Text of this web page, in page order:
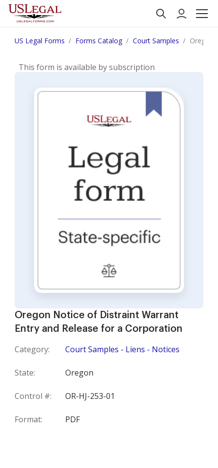
US Legal Forms Forms Catalog Court Samples Oregon
Oregon Notice of Distraint Warrant
Entry and Release for a Corporation
Category: Court Samples - Liens - Notices
State: Oregon
Control #: OR-HJ-253-01
Format: PDF
This form is available by subscription